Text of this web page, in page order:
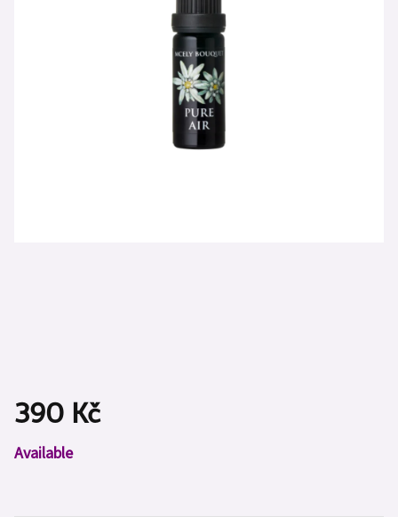
390 Kč
Measure
price:
Available